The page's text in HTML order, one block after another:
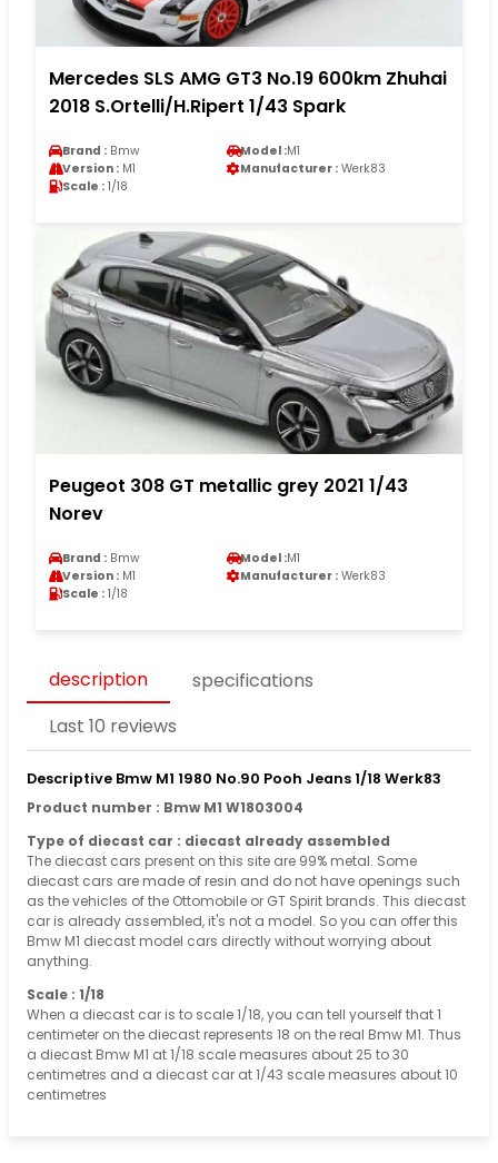
Mercedes SLS AMG GT3 No.19 600km Zhuhai
2018 S.Ortelli/H.Ripert 1/43 Spark
Brand : Bmw Model :M1
Version : M1 Manufacturer : Werk83
Scale : 1/18
Peugeot 308 GT metallic grey 2021 1/43
Norev
Brand : Bmw Model :M1
Version : M1 Manufacturer : Werk83
Scale : 1/18
description
specifications
Last 10 reviews
Descriptive Bmw M1 1980 No.90 Pooh Jeans 1/18 Werk83
Product number : Bmw M1 W1803004
Type of diecast car : diecast already assembled
The diecast cars present on this site are 99% metal. Some
diecast cars are made of resin and do not have openings such
as the vehicles of the Ottomobile or GT Spirit brands. This diecast
car is already assembled, it's not a model. So you can offer this
Bmw M1 diecast model cars directly without worrying about
anything.
Scale : 1/18
When a diecast car is to scale 1/18, you can tell yourself that 1
centimeter on the diecast represents 18 on the real Bmw M1. Thus
a diecast Bmw M1 at 1/18 scale measures about 25 to 30
centimetres and a diecast car at 1/43 scale measures about 10
centimetres